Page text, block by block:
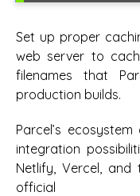
Set up proper
web server to
filenames that
production builds.
Parcel’s
integration
Netlify, Vercel, and
official